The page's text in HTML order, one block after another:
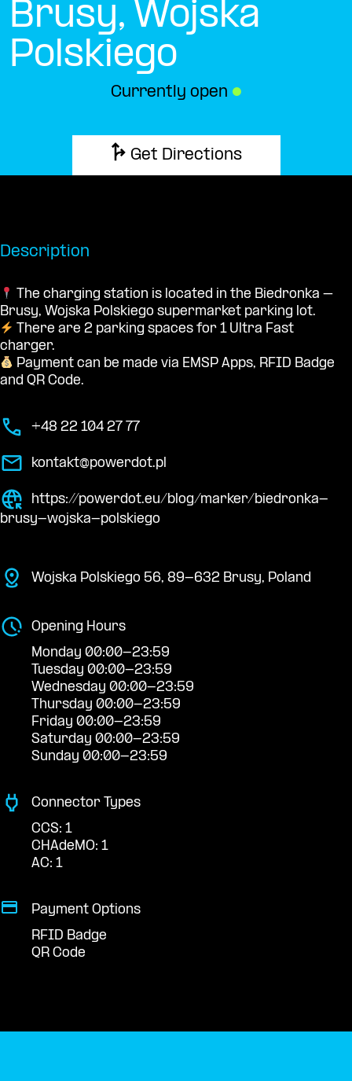
Brusy, Wojska
Polskiego
Currently open ●
Get Directions
Description
The charging station is located in the Biedronka –
Brusy, Wojska Polskiego supermarket parking lot.
There are 2 parking spaces for 1 Ultra Fast
charger.
Payment can be made via EMSP Apps, RFID Badge
and QR Code.
+48 22 104 27 77
kontakt@powerdot.pl
https://powerdot.eu/blog/marker/biedronka-
brusy-wojska-polskiego
Wojska Polskiego 56, 89-632 Brusy, Poland
Opening Hours
Monday 00:00-23:59
Tuesday 00:00-23:59
Wednesday 00:00-23:59
Thursday 00:00-23:59
Friday 00:00-23:59
Saturday 00:00-23:59
Sunday 00:00-23:59
Connector Types
CCS: 1
CHAdeMO: 1
AC: 1
Payment Options
RFID Badge
QR Code